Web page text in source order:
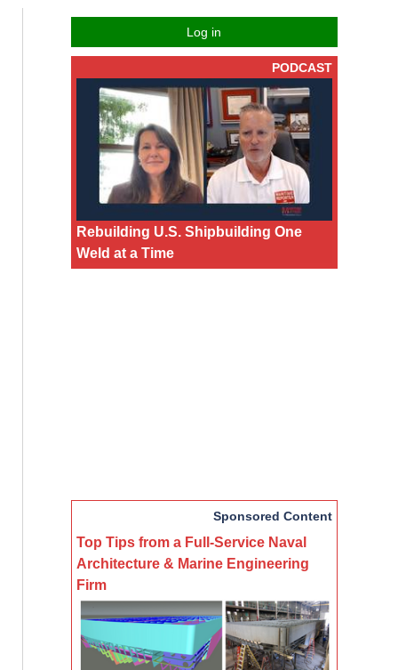
Log in
PODCAST
Rebuilding U.S. Shipbuilding One
Weld at a Time
Sponsored Content
Top Tips from a Full-Service Naval
Architecture & Marine Engineering
Firm